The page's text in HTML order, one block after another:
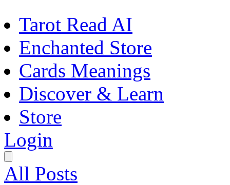
Tarot Read AI
Enchanted Store
Cards Meanings
Discover & Learn
Store
Login
All Posts